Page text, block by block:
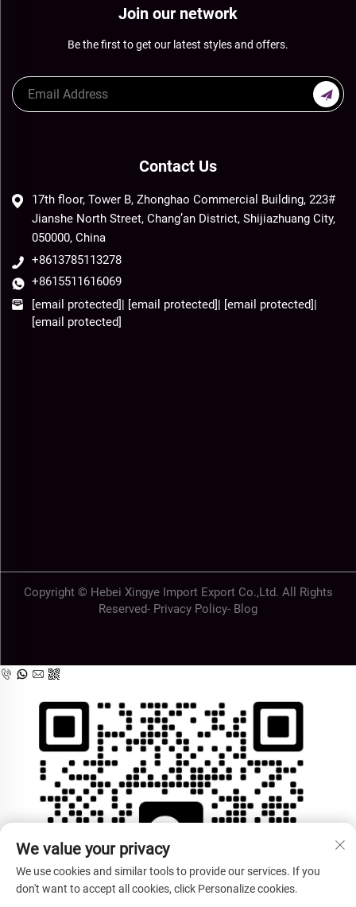
Join our network
Be the first to get our latest styles and offers.
Contact Us
17th floor, Tower B, Zhonghao Commercial Building, 223#
Jianshe North Street, Chang’an District, Shijiazhuang City,
050000, China
+8613785113278
+8615511616069
[email protected]| [email protected]| [email protected]|
[email protected]
Copyright © Hebei Xingye Import Export Co.,Ltd. All Rights
Reserved- Privacy Policy- Blog
We value your privacy
We use cookies and similar tools to provide our services. If you
don't want to accept all cookies, click Personalize cookies.